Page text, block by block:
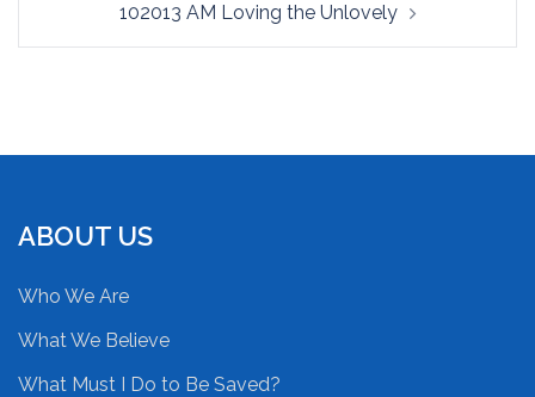
102013 AM Loving the Unlovely
ABOUT US
Who We Are
What We Believe
What Must I Do to Be Saved?